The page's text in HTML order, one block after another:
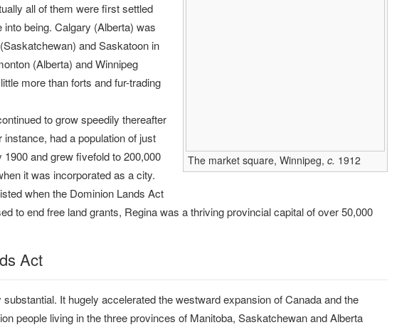
The market square, Winnipeg, c. 1912
all of them were first settled
being. Calgary (Alberta) was
and Saskatoon in
(Alberta) and Winnipeg
more than forts and fur-trading
to grow speedily thereafter
had a population of just
and grew fivefold to 200,000
it was incorporated as a city.
when the Dominion Lands Act
to end free land grants, Regina was a thriving provincial capital of over 50,000
Act
It hugely accelerated the westward expansion of Canada and the
people living in the three provinces of Manitoba, Saskatchewan and Alberta